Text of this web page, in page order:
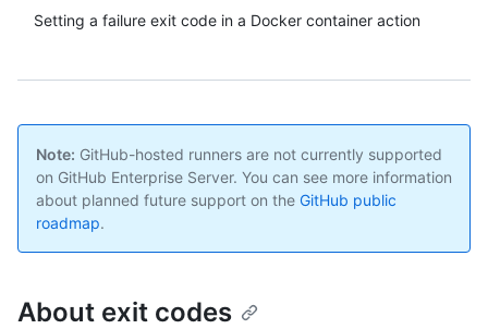
Setting a failure exit code in a Docker container action
Note: GitHub-hosted runners are not currently supported
on GitHub Enterprise Server. You can see more information
about planned future support on the GitHub public
roadmap.
About exit codes